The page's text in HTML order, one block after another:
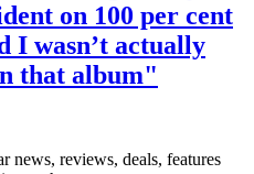
on 100 per cent
I wasn’t actually
that album"
news, reviews, deals, features